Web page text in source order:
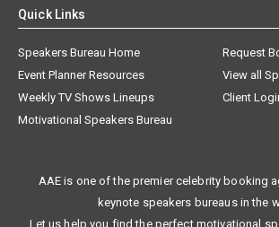
Quick Links
Speakers Bureau Home
Request
Event Planner Resources
View all
Weekly TV Shows Lineups
Client
Motivational Speakers Bureau
AAE is one of the premier celebrity booking
keynote speakers bureaus in the
Let us help you find the perfect motivational